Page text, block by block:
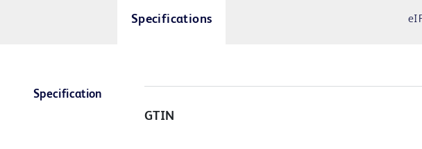
Specifications
Specification
GTIN